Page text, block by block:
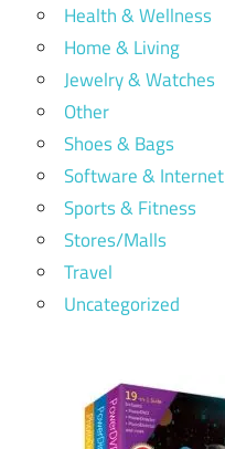
Health & Wellness
Home & Living
Jewelry & Watches
Other
Shoes & Bags
Software & Internet
Sports & Fitness
Stores/Malls
Travel
Uncategorized